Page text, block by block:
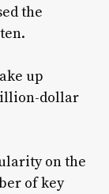
the
up
dollar
on the
of key